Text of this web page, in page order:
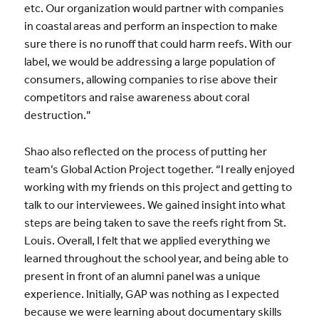
etc. Our organization would partner with companies
in coastal areas and perform an inspection to make
sure there is no runoff that could harm reefs. With our
label, we would be addressing a large population of
consumers, allowing companies to rise above their
competitors and raise awareness about coral
destruction.”
Shao also reflected on the process of putting her
team’s Global Action Project together. “I really enjoyed
working with my friends on this project and getting to
talk to our interviewees. We gained insight into what
steps are being taken to save the reefs right from St.
Louis. Overall, I felt that we applied everything we
learned throughout the school year, and being able to
present in front of an alumni panel was a unique
experience. Initially, GAP was nothing as I expected
because we were learning about documentary skills